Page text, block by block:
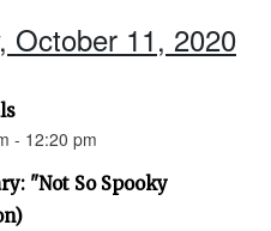
October 11, 2020
- 12:20 pm
"Not So Spooky